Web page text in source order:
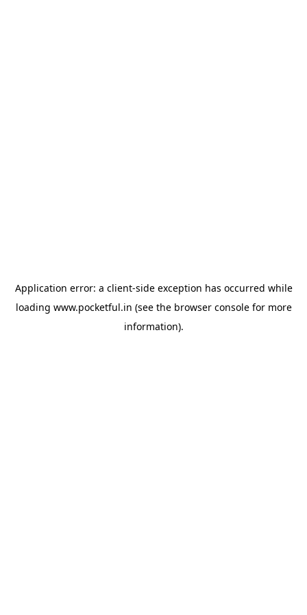
Application error: a client-side exception has occurred while
loading www.pocketful.in (see the browser consolefor more
information).